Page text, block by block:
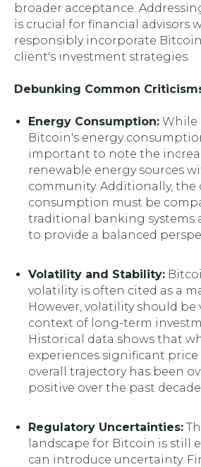
broader acceptance.
is crucial for financial advisors
responsibly incorporate
client's investment strategies.
Debunking Common
Energy Consumption: While
Bitcoin's energy
important to note the
renewable energy sources
community. Additionally, the
consumption must be
traditional banking systems
to provide a balanced
Volatility and Stability:
volatility is often cited as a
However, volatility should be
context of long-term
Historical data shows that
experiences significant
overall trajectory has been
positive over the past
Regulatory Uncertainties:
landscape for Bitcoin is still
can introduce uncertainty.